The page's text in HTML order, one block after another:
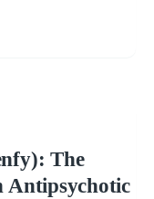
The
Antipsychotic